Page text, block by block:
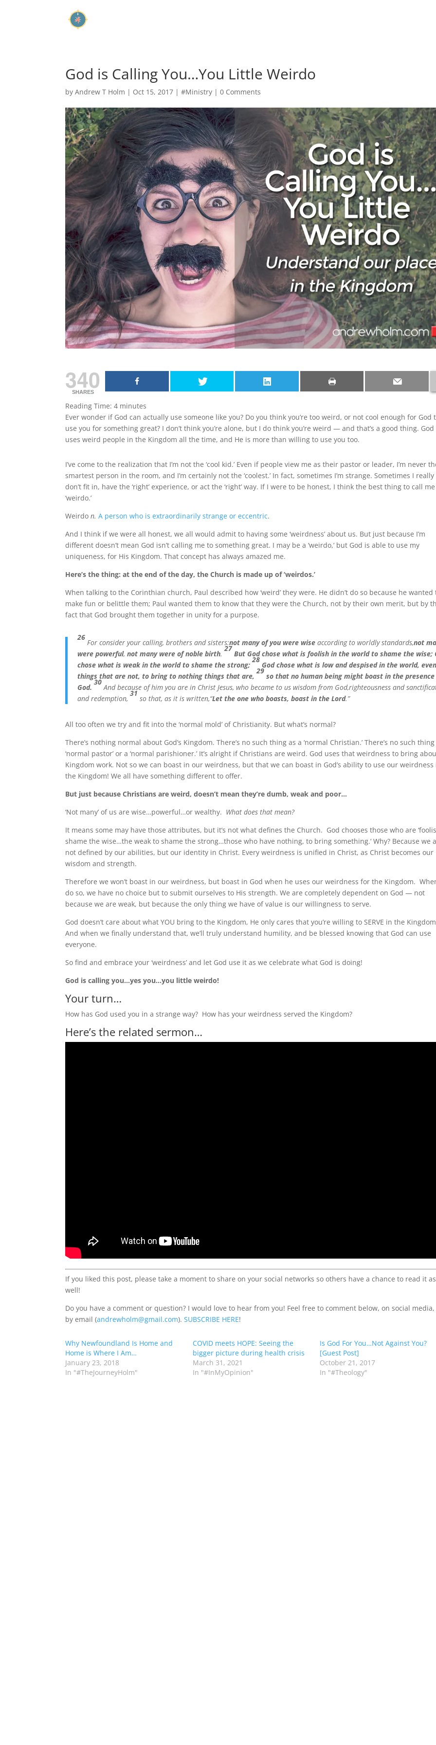
God is Calling You…You Little Weirdo
byAndrew T Holm | Oct 15, 2017 |#Ministry |0 Comments
340
SHARES
Reading Time:4 minutes
Ever wonder if God can actually use someone like you? Do you think you’re too weird, or not cool enough for God
use you for something great? I don’t think you’re alone, but I do think you’re weird — and that’s a good thing. God
uses weird people in the Kingdom all the time, and He is more than willing to use you too.
I’ve come to the realization that I’m not the ‘cool kid.’ Even if people view me as their pastor or leader, I’m never
smartest person in the room, and I’m certainly not the ‘coolest.’ In fact, sometimes I’m strange. Sometimes I really
don’t fit in, have the ‘right’ experience, or act the ‘right’ way. If I were to be honest, I think the best thing to call
‘weirdo.’
Weirdon. A person who is extraordinarily strange or eccentric.
And I think if we were all honest, we all would admit to having some ‘weirdness’ about us. But just because I’m
different doesn’t mean God isn’t calling me to something great. I may be a ‘weirdo,’ but God is able to use my
uniqueness, for His Kingdom. That concept has always amazed me.
Here’s the thing: at the end of the day, the Church is made up of ‘weirdos.’
When talking to the Corinthian church, Paul described how ‘weird’ they were. He didn’t do so because he wanted
make fun or belittle them; Paul wanted them to know that they were the Church, not by their own merit, but by
fact that God brought them together in unity for a purpose.
26
For consider your calling, brothers and sisters:not many of you were wise according to worldly standards,not
were powerful,not many were of noble birth.
27
But God chose what is foolish in the world to shame the wise;
chose what is weak in the world to shame the strong;
28
God chose what is low and despised in the world, even
things that are not, to bring to nothing things that are,
29
so that no human being might boast in the
God.
30
And because of him you are in Christ Jesus, who became to us wisdom from God,righteousness and
and redemption,
31
so that, as it is written,“Let the one who boasts, boast in the Lord.”
All too often we try and fit into the ‘normal mold’ of Christianity. But what’s normal?
There’s nothing normal about God’s Kingdom. There’s no such thing as a ‘normal Christian.’ There’s no such thing
‘normal pastor’ or a ‘normal parishioner.’ It’s alright if Christians are weird. God uses that weirdness to bring
Kingdom work. Not so we can boast in our weirdness, but that we can boast in God’s ability to use our weirdness
the Kingdom! We all have something different to offer.
But just because Christians are weird, doesn’t mean they’re dumb, weak and poor…
‘Not many’ of us are wise…powerful…or wealthy. What does that mean?
It means some may have those attributes, but it’s not what defines the Church. God chooses those who are
shame the wise…the weak to shame the strong…those who have nothing, to bring something.’ Why? Because we
not defined by our abilities, but our identity in Christ. Every weirdness is unified in Christ, as Christ becomes our
wisdom and strength.
Therefore we won’t boast in our weirdness, but boast in God when he uses our weirdness for the Kingdom.
do so, we have no choice but to submit ourselves to His strength. We are completely dependent on God — not
because we are weak, but because the only thing we have of value is our willingness to serve.
God doesn’t care about what YOU bring to the Kingdom, He only cares that you’re willing to SERVE in the
And when we finally understand that, we’ll truly understand humility, and be blessed knowing that God can use
everyone.
So find and embrace your ‘weirdness’ and let God use it as we celebrate what God is doing!
God is calling you…yes you…you little weirdo!
Your turn…
How has God used you in a strange way? How has your weirdness served the Kingdom?
Here’s the related sermon…
If you liked this post, please take a moment to share on your social networks so others have a chance to read it as
well!
Do you have a comment or question? I would love to hear from you! Feel free to comment below, on social
by email (andrewholm@gmail.com).SUBSCRIBE HERE!
Why Newfoundland Is Home and
Home is Where I Am…
January 23, 2018
In "#TheJourneyHolm"
COVID meets HOPE: Seeing the
bigger picture during health crisis
March 31, 2021
In "#InMyOpinion"
Is God For You…Not Against You?
[Guest Post]
October 21, 2017
In "#Theology"